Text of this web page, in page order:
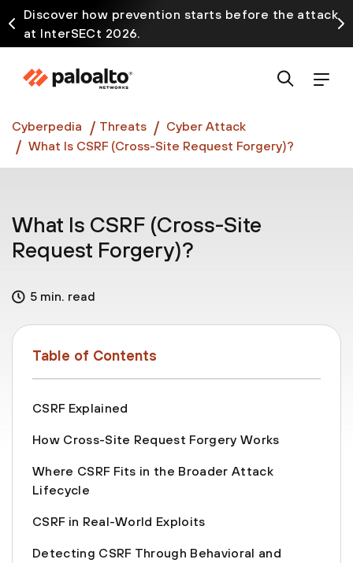
Discover how prevention starts before the attack
at InterSECt 2026.
Prisma AIRS AI Gateway is now generally available
Cyberpedia Threats
Cyber Attack
What Is CSRF (Cross-Site Request Forgery)?
What Is CSRF (Cross-Site
Request Forgery)?
5 min. read
Table of Contents
CSRF Explained
How Cross-Site Request Forgery Works
Where CSRF Fits in the Broader Attack
Lifecycle
CSRF in Real-World Exploits
Detecting CSRF Through Behavioral and